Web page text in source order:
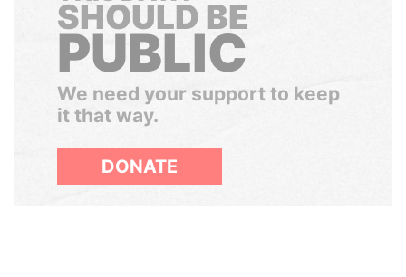
SHOULD BE
PUBLIC
We need your support to keep
it that way.
DONATE